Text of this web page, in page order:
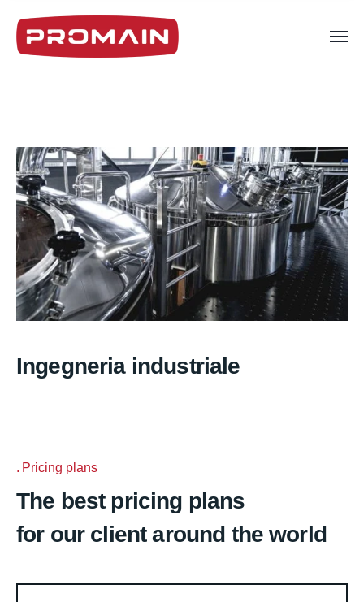
Ingegneria industriale
Pricing plans
The best pricing plans
for our client around the world